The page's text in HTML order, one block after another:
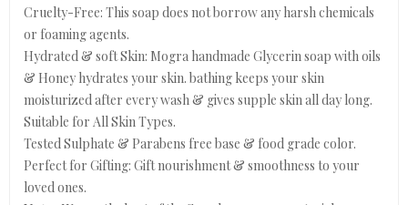
Cruelty-Free: This soap does not borrow any harsh chemicals
or foaming agents.
Hydrated & soft Skin: Mogra handmade Glycerin soap with oils
& Honey hydrates your skin. bathing keeps your skin
moisturized after every wash & gives supple skin all day long.
Suitable for All Skin Types.
Tested Sulphate & Parabens free base & food grade color.
Perfect for Gifting: Gift nourishment & smoothness to your
loved ones.